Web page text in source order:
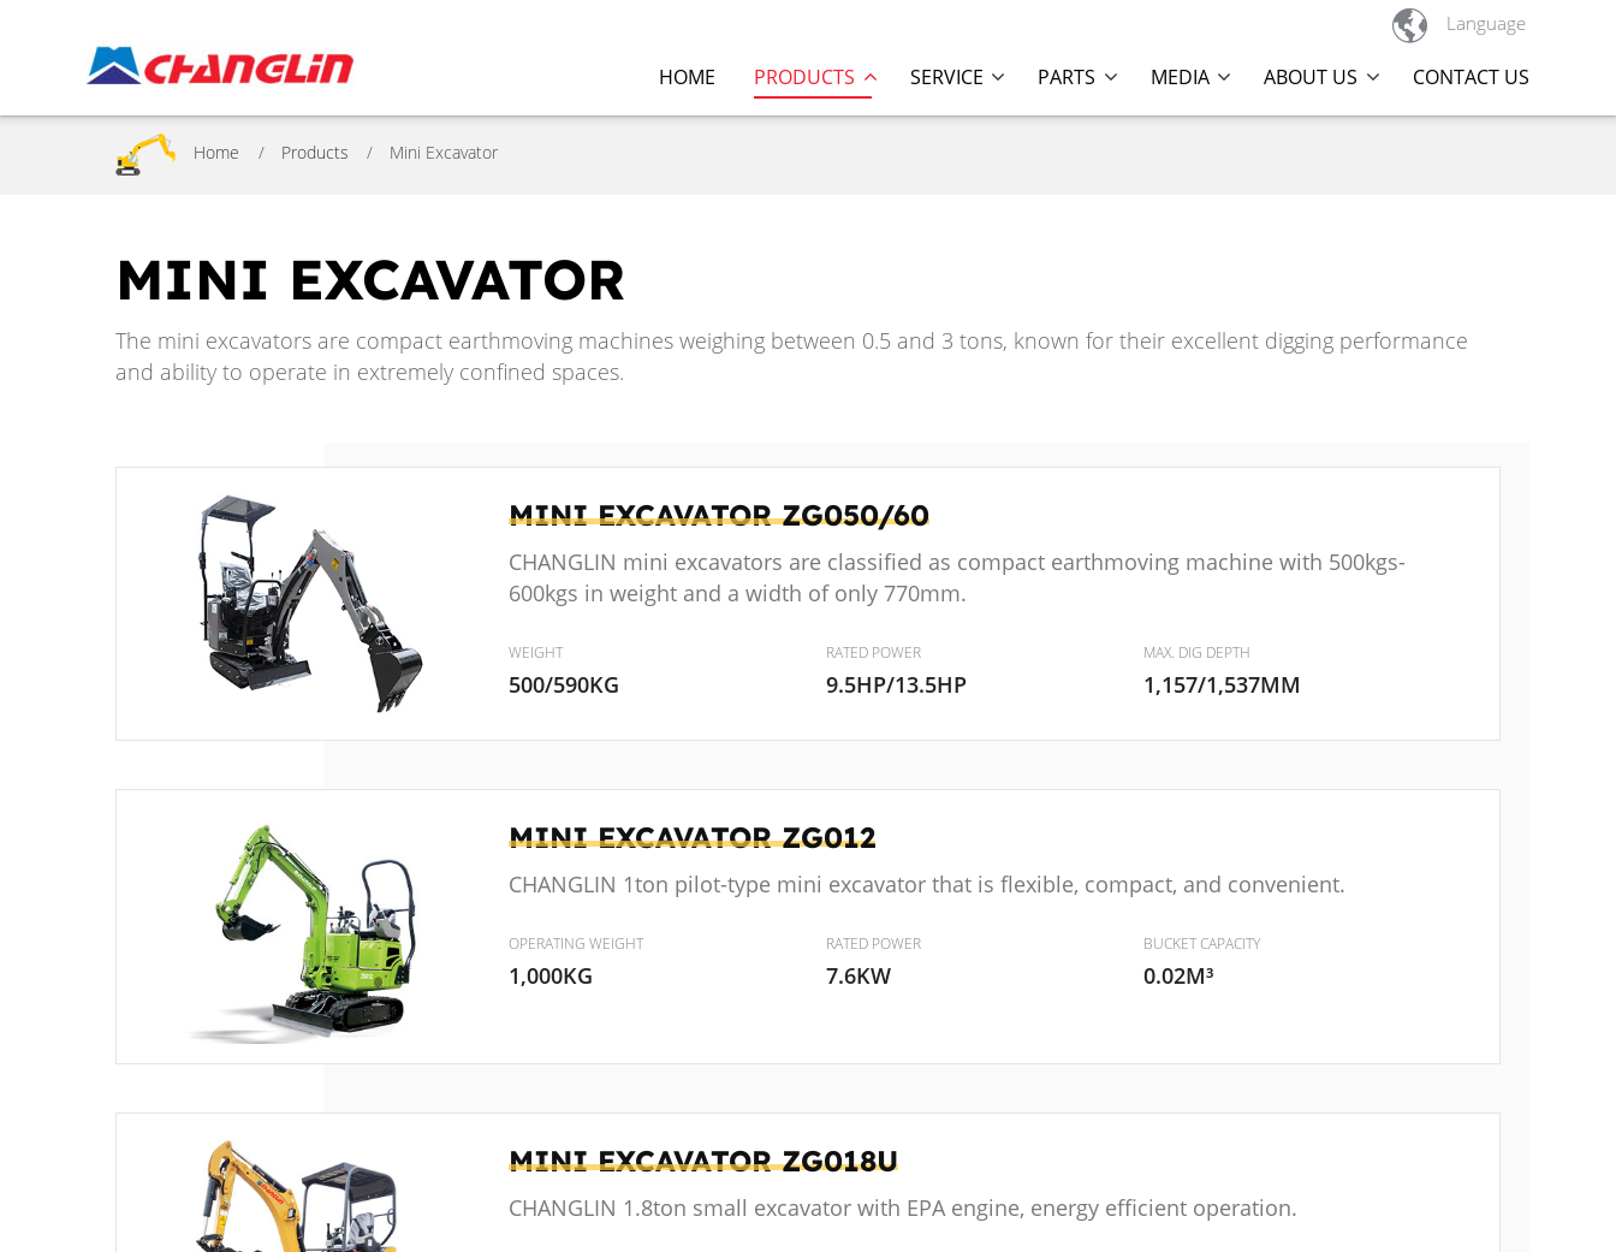
 Language
HOME PRODUCTS SERVICE PARTS MEDIA ABOUT US CONTACT US
Home Products Mini Excavator
MINI EXCAVATOR
The mini excavators are compact earthmoving machines weighing between 0.5 and 3 tons, known for their excellent digging performance
and ability to operate in extremely confined spaces.
MINI EXCAVATORZG050/60
CHANGLIN mini excavators are classified as compact earthmoving machine with 500kgs-
600kgs in weight and a width of only 770mm.
WEIGHT
500/590KG
RATED POWER
9.5HP/13.5HP
MAX. DIG DEPTH
1,157/1,537MM
MINI EXCAVATORZG012
CHANGLIN 1ton pilot-type mini excavator that is flexible, compact, and convenient.
OPERATING WEIGHT
1,000KG
RATED POWER
7.6KW
BUCKET CAPACITY
0.02M³
MINI EXCAVATORZG018U
CHANGLIN 1.8ton small excavator with EPA engine, energy efficient operation.